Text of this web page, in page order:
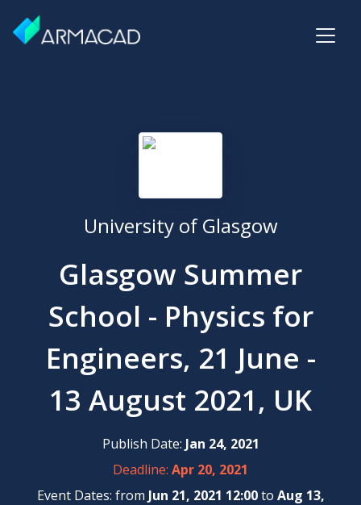
University of Glasgow
Glasgow Summer
School - Physics for
Engineers, 21 June -
13 August 2021, UK
Publish Date: Jan 24, 2021
Deadline: Apr 20, 2021
Event Dates: from Jun 21, 2021 12:00to Aug 13,